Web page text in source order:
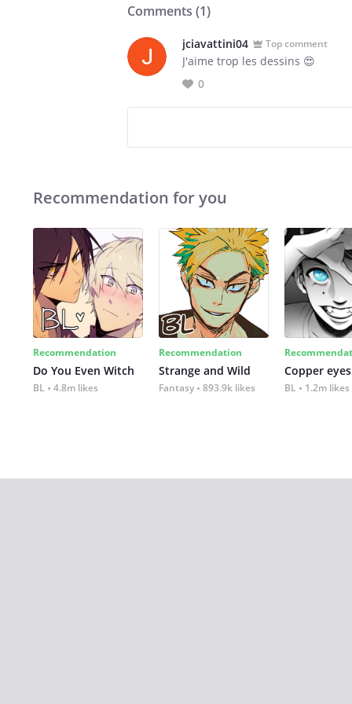
Comments (1)
jciavattini04 Top comment
J'aime trop les dessins 😍
0
Recommendation for you
Recommendation
Do You Even Witch
BL 4.8m likes
Recommendation
Strange and Wild
Fantasy 893.9k likes
Copper eyes
BL 1.2m likes